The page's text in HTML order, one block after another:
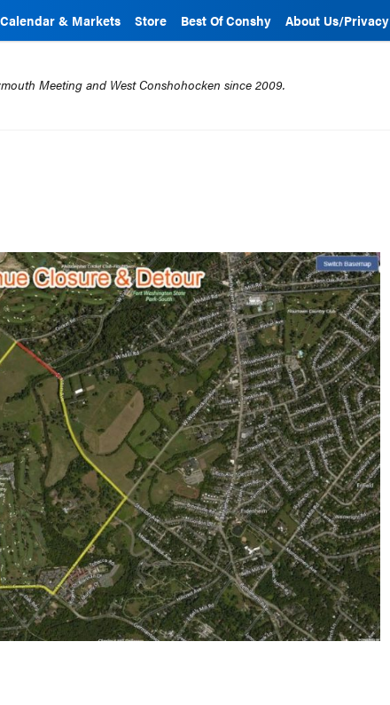
& Markets Store Best Of Conshy About Us/Privacy
Meeting and West Conshohocken since 2009.